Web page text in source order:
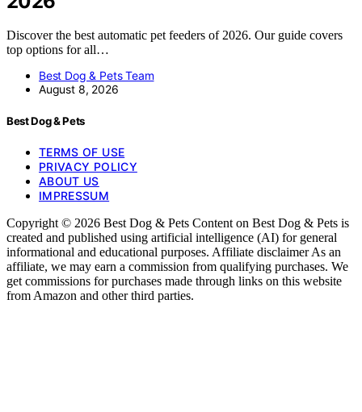
Discover the best automatic pet feeders of 2026. Our guide covers
top options for all…
Best Dog & Pets Team
August 8, 2026
Best Dog & Pets
TERMS OF USE
PRIVACY POLICY
ABOUT US
IMPRESSUM
Copyright © 2026 Best Dog & Pets Content on Best Dog & Pets is
created and published using artificial intelligence (AI) for general
informational and educational purposes. Affiliate disclaimer As an
affiliate, we may earn a commission from qualifying purchases. We
get commissions for purchases made through links on this website
from Amazon and other third parties.